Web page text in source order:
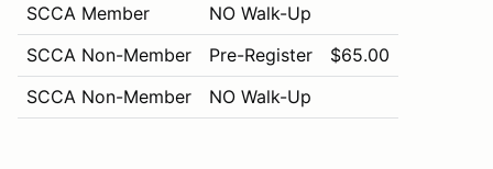
SCCA Member
NO Walk-Up
SCCA Non-Member
Pre-Register
$65.00
SCCA Non-Member
NO Walk-Up